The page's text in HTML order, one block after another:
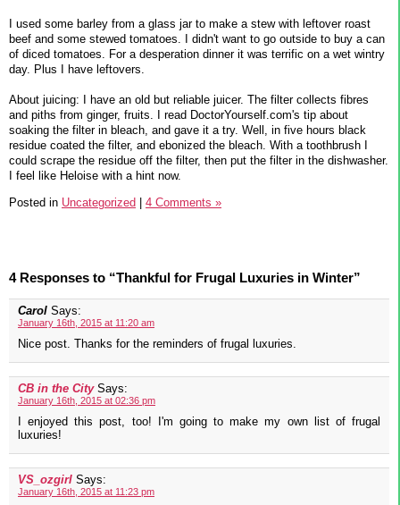
I used some barley from a glass jar to make a stew with leftover roast
beef and some stewed tomatoes. I didn't want to go outside to buy a can
of diced tomatoes. For a desperation dinner it was terrific on a wet wintry
day. Plus I have leftovers.
About juicing: I have an old but reliable juicer. The filter collects fibres
and piths from ginger, fruits. I read DoctorYourself.com's tip about
soaking the filter in bleach, and gave it a try. Well, in five hours black
residue coated the filter, and ebonized the bleach. With a toothbrush I
could scrape the residue off the filter, then put the filter in the dishwasher.
I feel like Heloise with a hint now.
Posted in Uncategorized | 4 Comments »
4 Responses to “Thankful for Frugal Luxuries in Winter”
Carol Says:
January 16th, 2015 at 11:20 am
Nice post. Thanks for the reminders of frugal luxuries.
CB in the City Says:
January 16th, 2015 at 02:36 pm
I enjoyed this post, too! I'm going to make my own list of frugal
luxuries!
VS_ozgirl Says:
January 16th, 2015 at 11:23 pm